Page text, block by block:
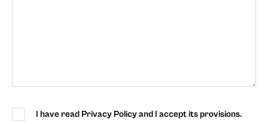
I have read Privacy Policy and I accept its provisions.